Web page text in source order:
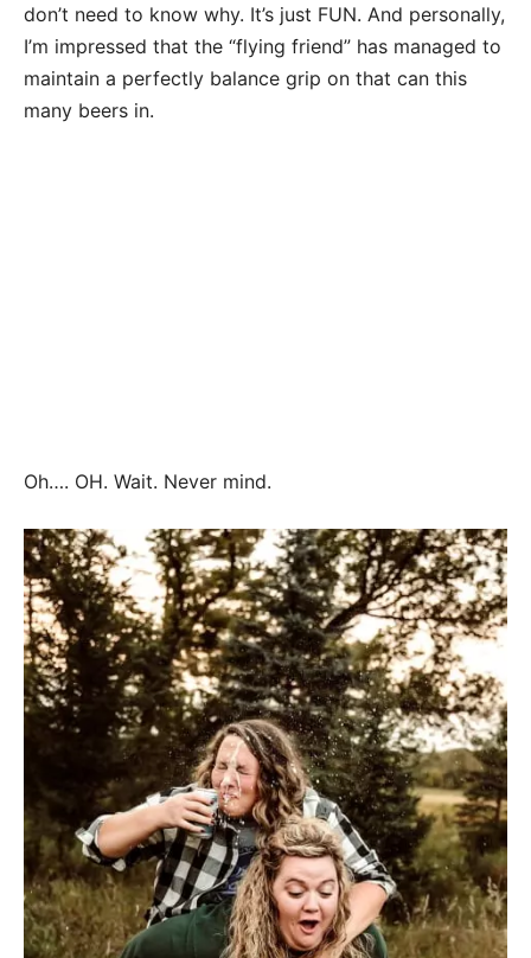
don’t need to know why. It’s just FUN. And personally,
I’m impressed that the “flying friend” has managed to
maintain a perfectly balance grip on that can this
many beers in.
Oh…. OH. Wait. Never mind.